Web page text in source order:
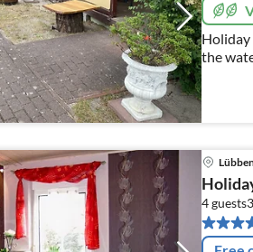
Holiday
the
4 guests